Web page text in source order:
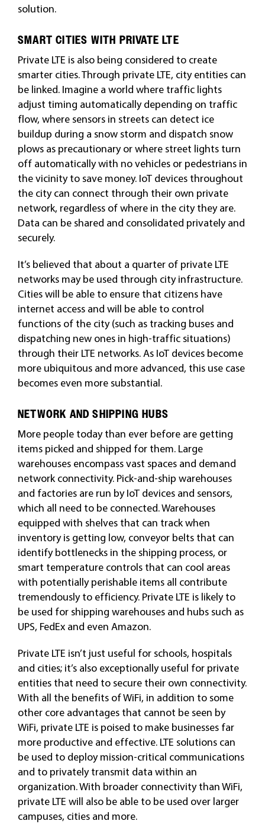
solution.
SMART CITIES WITH PRIVATE LTE
Private LTE is also being considered to create
smarter cities. Through private LTE, city entities can
be linked. Imagine a world where traffic lights
adjust timing automatically depending on traffic
flow, where sensors in streets can detect ice
buildup during a snow storm and dispatch snow
plows as precautionary or where street lights turn
off automatically with no vehicles or pedestrians in
the vicinity to save money. IoT devices throughout
the city can connect through their own private
network, regardless of where in the city they are.
Data can be shared and consolidated privately and
securely.
It’s believed that about a quarter of private LTE
networks may be used through city infrastructure.
Cities will be able to ensure that citizens have
internet access and will be able to control
functions of the city (such as tracking buses and
dispatching new ones in high-traffic situations)
through their LTE networks. As IoT devices become
more ubiquitous and more advanced, this use case
becomes even more substantial.
NETWORK AND SHIPPING HUBS
More people today than ever before are getting
items picked and shipped for them. Large
warehouses encompass vast spaces and demand
network connectivity. Pick-and-ship warehouses
and factories are run by IoT devices and sensors,
which all need to be connected. Warehouses
equipped with shelves that can track when
inventory is getting low, conveyor belts that can
identify bottlenecks in the shipping process, or
smart temperature controls that can cool areas
with potentially perishable items all contribute
tremendously to efficiency. Private LTE is likely to
be used for shipping warehouses and hubs such as
UPS, FedEx and even Amazon.
Private LTE isn’t just useful for schools, hospitals
and cities; it’s also exceptionally useful for private
entities that need to secure their own connectivity.
With all the benefits of WiFi, in addition to some
other core advantages that cannot be seen by
WiFi, private LTE is poised to make businesses far
more productive and effective. LTE solutions can
be used to deploy mission-critical communications
and to privately transmit data within an
organization. With broader connectivity than WiFi,
private LTE will also be able to be used over larger
campuses, cities and more.